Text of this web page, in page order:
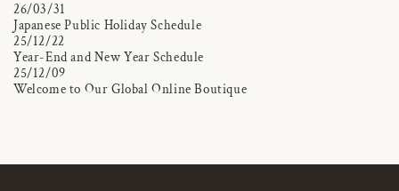
26/03/31
Japanese Public Holiday Schedule
25/12/22
Year-End and New Year Schedule
25/12/09
Welcome to Our Global Online Boutique